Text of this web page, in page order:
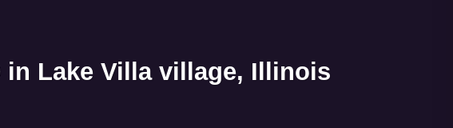
in Lake Villa village, Illinois